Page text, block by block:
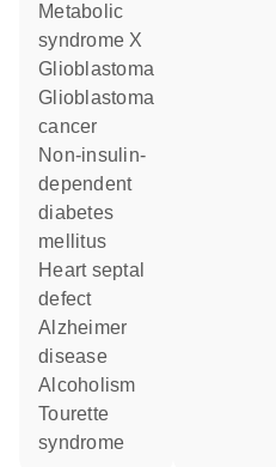
metabolic
syndrome X
glioblastoma
glioblastoma
cancer
non-insulin-
dependent
diabetes
mellitus
heart septal
defect
Alzheimer
disease
alcoholism
Tourette
syndrome